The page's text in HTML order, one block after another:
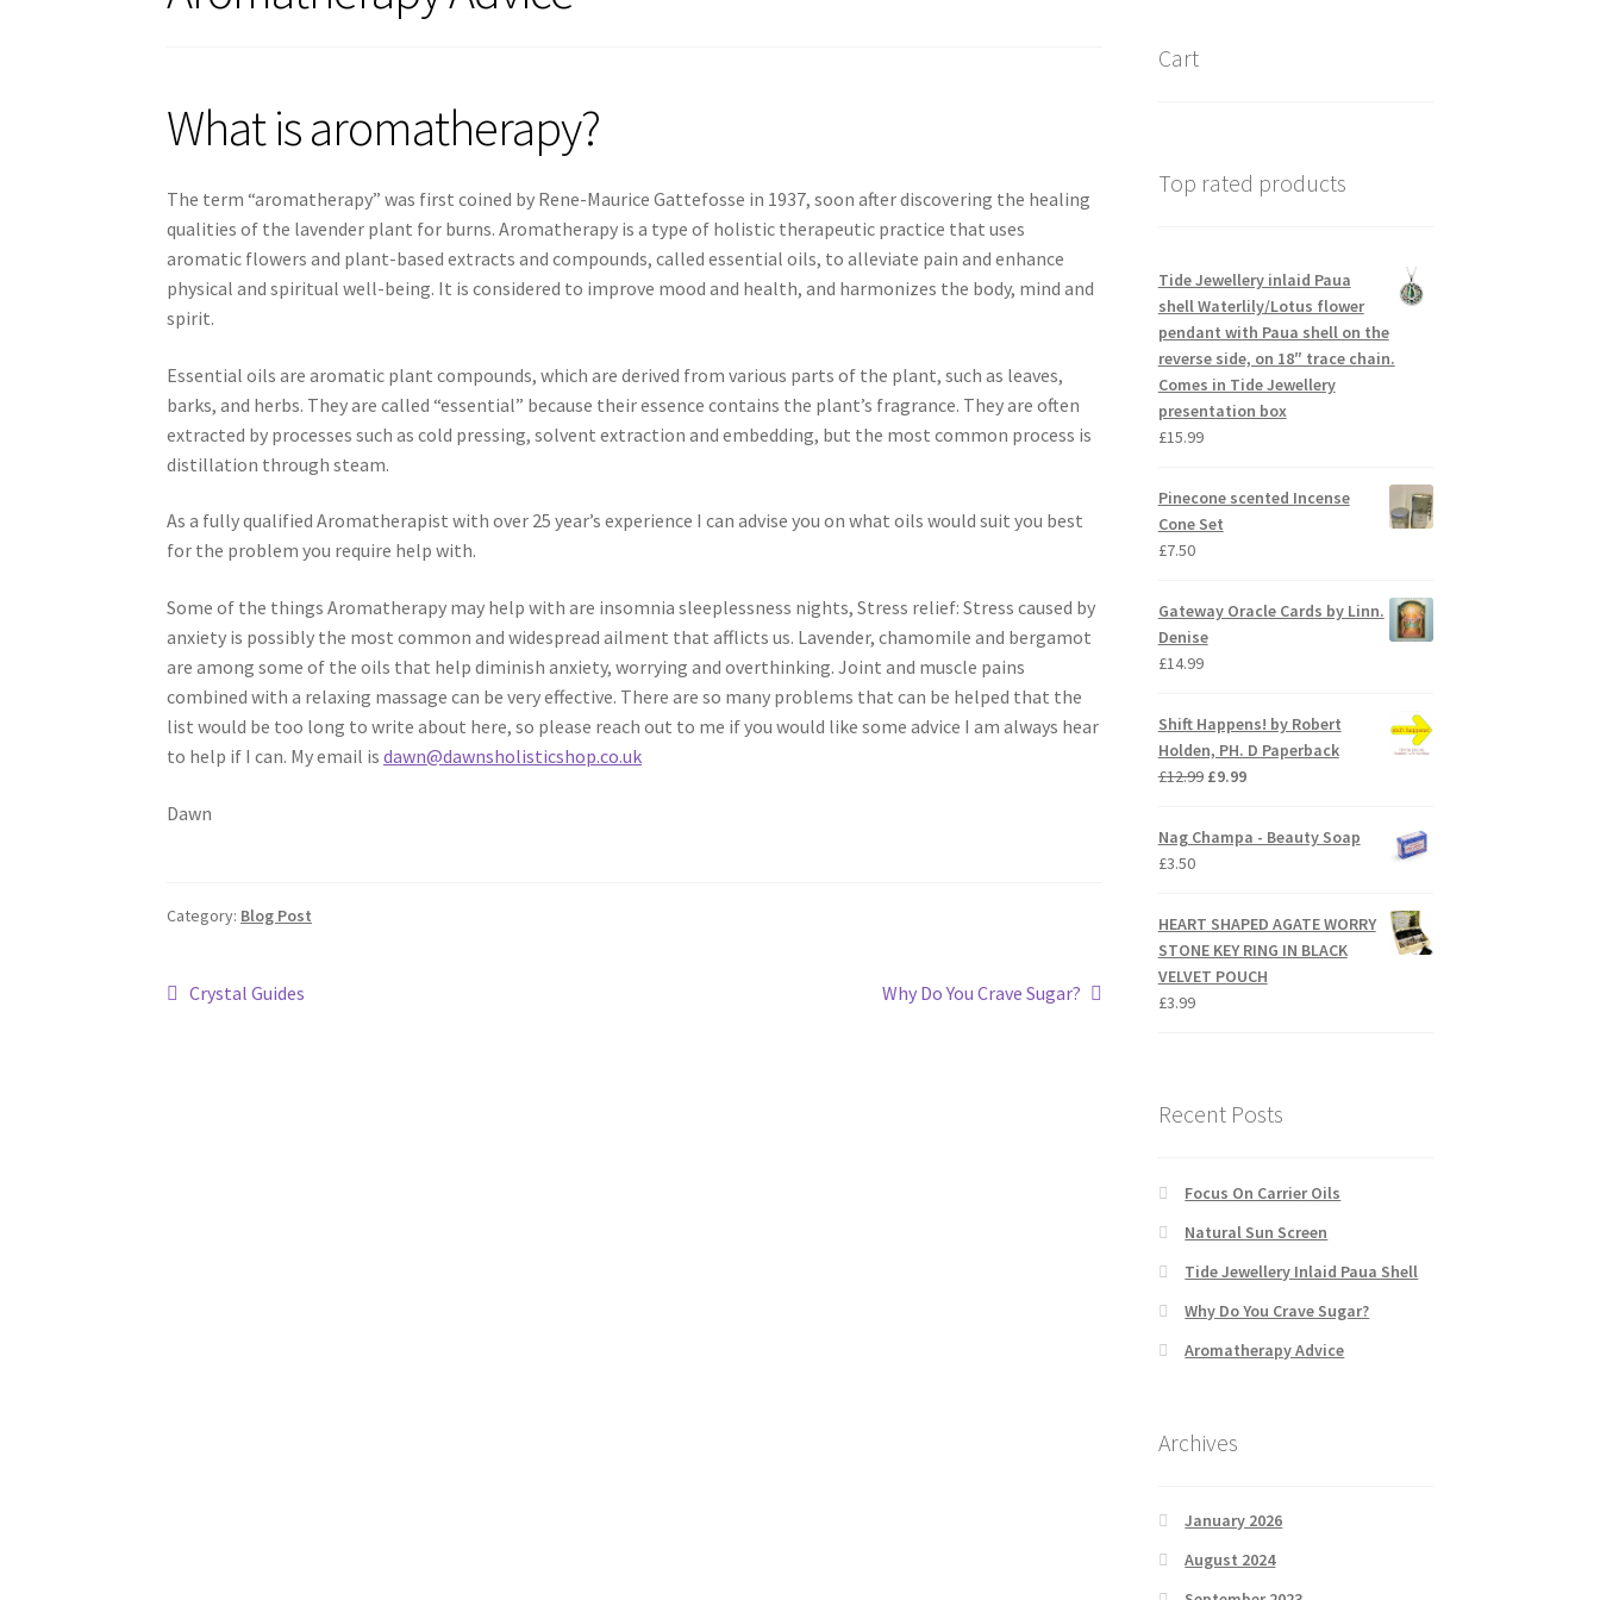
What is aromatherapy?
The term “aromatherapy” was first coined by Rene-Maurice Gattefosse in 1937, soon after discovering the healing
qualities of the lavender plant for burns. Aromatherapy is a type of holistic therapeutic practice that uses
aromatic flowers and plant-based extracts and compounds, called essential oils, to alleviate pain and enhance
physical and spiritual well-being. It is considered to improve mood and health, and harmonizes the body, mind and
spirit.
Essential oils are aromatic plant compounds, which are derived from various parts of the plant, such as leaves,
barks, and herbs. They are called “essential” because their essence contains the plant’s fragrance. They are often
extracted by processes such as cold pressing, solvent extraction and embedding, but the most common process is
distillation through steam.
As a fully qualified Aromatherapist with over 25 year’s experience I can advise you on what oils would suit you best
for the problem you require help with.
Some of the things Aromatherapy may help with are insomnia sleeplessness nights, Stress relief: Stress caused by
anxiety is possibly the most common and widespread ailment that afflicts us. Lavender, chamomile and bergamot
are among some of the oils that help diminish anxiety, worrying and overthinking. Joint and muscle pains
combined with a relaxing massage can be very effective. There are so many problems that can be helped that the
list would be too long to write about here, so please reach out to me if you would like some advice I am always hear
to help if I can. My email isdawn@dawnsholisticshop.co.uk
Dawn
Category: Blog Post
Post
Previous
Crystal Guides
Next
Why Do You Crave Sugar?
Cart
Top rated products
Tide Jewellery inlaid Paua
shell Waterlily/Lotus flower
pendant with Paua shell on the
reverse side, on 18″ trace chain.
Comes in Tide Jewellery
presentation box
£15.99
Pinecone scented Incense
Cone Set
£7.50
Gateway Oracle Cards by Linn.
Denise
£14.99
Shift Happens! by Robert
Holden, PH. D Paperback
£12.99 Original
£9.99Current
Nag Champa - Beauty Soap
£3.50
HEART SHAPED AGATE WORRY
STONE KEY RING IN BLACK
VELVET POUCH
£3.99
Recent Posts
Focus On Carrier Oils
Natural Sun Screen
Tide Jewellery Inlaid Paua Shell
Why Do You Crave Sugar?
Aromatherapy Advice
Archives
January 2026
August 2024